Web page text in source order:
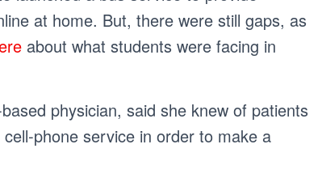
at home. But, there were still gaps, as
about what students were facing in
physician, said she knew of patients
phone service in order to make a